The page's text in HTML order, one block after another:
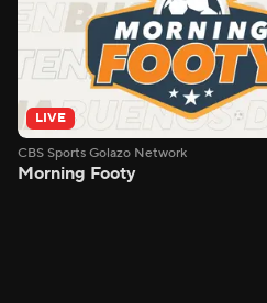
LIVE
CBS Sports Golazo Network
Morning Footy